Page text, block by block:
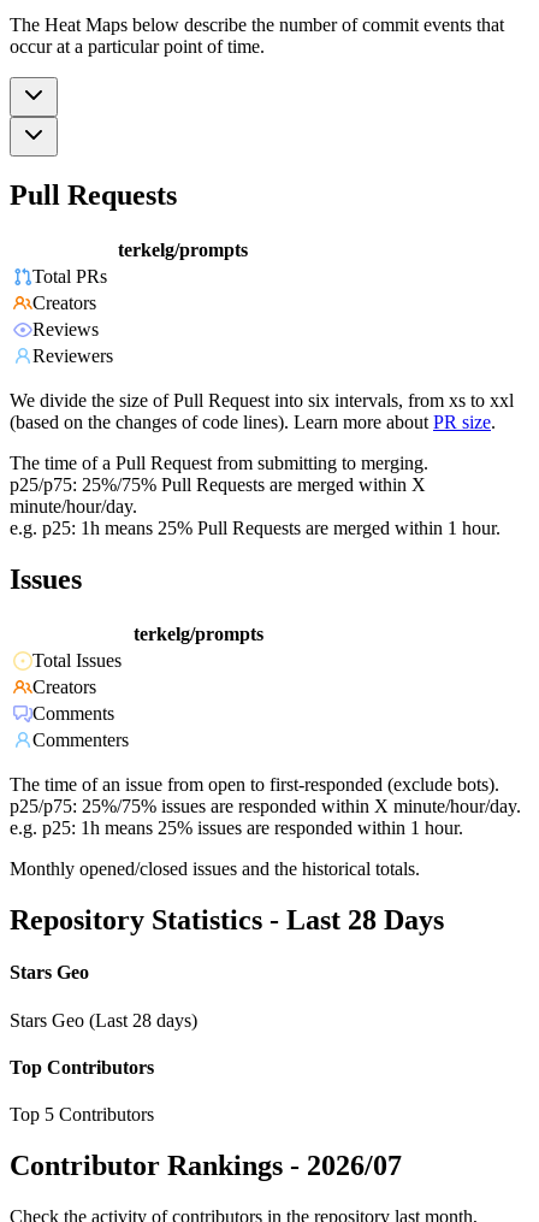
The Heat Maps below describe the number of commit events that
occur at a particular point of time.
Pull Requests
terkelg/prompts
Total PRs
Creators
Reviews
Reviewers
We divide the size of Pull Request into six intervals, from xs to xxl
(based on the changes of code lines). Learn more about PR size.
The time of a Pull Request from submitting to merging.
p25/p75: 25%/75% Pull Requests are merged within X
minute/hour/day.
e.g. p25: 1h means 25% Pull Requests are merged within 1 hour.
Issues
terkelg/prompts
Total Issues
Creators
Comments
Commenters
The time of an issue from open to first-responded (exclude bots).
p25/p75: 25%/75% issues are responded within X minute/hour/day.
e.g. p25: 1h means 25% issues are responded within 1 hour.
Monthly opened/closed issues and the historical totals.
Repository Statistics - Last 28 Days
Stars Geo
Stars Geo (Last 28 days)
Top Contributors
Top 5 Contributors
Contributor Rankings - 2026/07
Check the activity of contributors in the repository last month,